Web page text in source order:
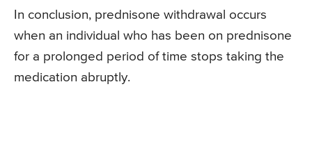
In conclusion, prednisone withdrawal occurs
when an individual who has been on prednisone
for a prolonged period of time stops taking the
medication abruptly.